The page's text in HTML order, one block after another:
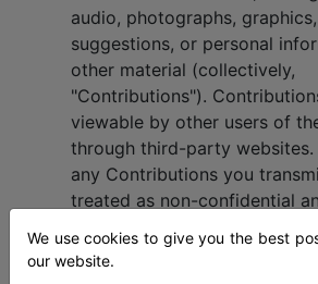
audio, photographs,
suggestions, or personal
other material (collectively,
"Contributions").
viewable by other users of
through third-party websites.
any Contributions you
treated as non-confidential
proprietary. When you create
available any Contributions,
We use cookies to give you the best
our website.